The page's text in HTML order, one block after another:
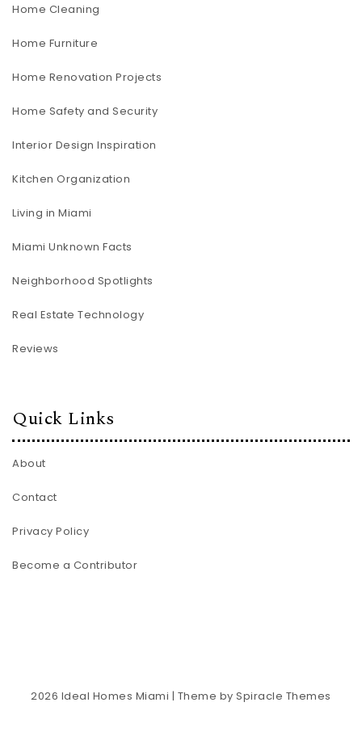
Home Cleaning
Home Furniture
Home Renovation Projects
Home Safety and Security
Interior Design Inspiration
Kitchen Organization
Living in Miami
Miami Unknown Facts
Neighborhood Spotlights
Real Estate Technology
Reviews
Quick Links
About
Contact
Privacy Policy
Become a Contributor
2026 Ideal Homes Miami | Theme bySpiracle Themes